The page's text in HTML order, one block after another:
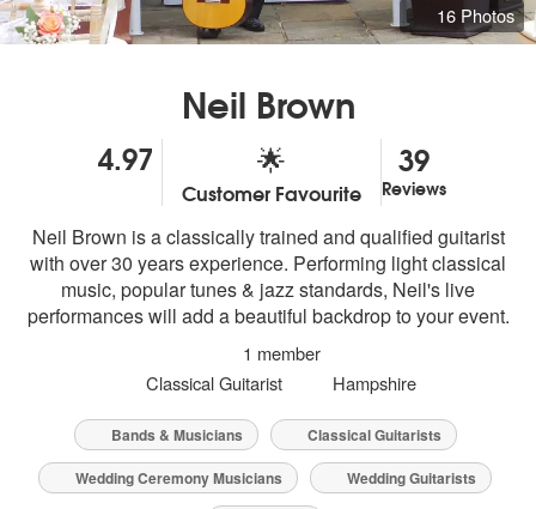
16 Photos
Neil Brown
4.97
stars - Neil Brown are Highly Recommended
🌟
Customer Favourite
39
Reviews
Neil Brown is a classically trained and qualified guitarist
with over 30 years experience. Performing light classical
music, popular tunes & jazz standards, Neil's live
performances will add a beautiful backdrop to your event.
1 member
Classical Guitarist
Hampshire
Bands & Musicians
Classical Guitarists
Wedding Ceremony Musicians
Wedding Guitarists